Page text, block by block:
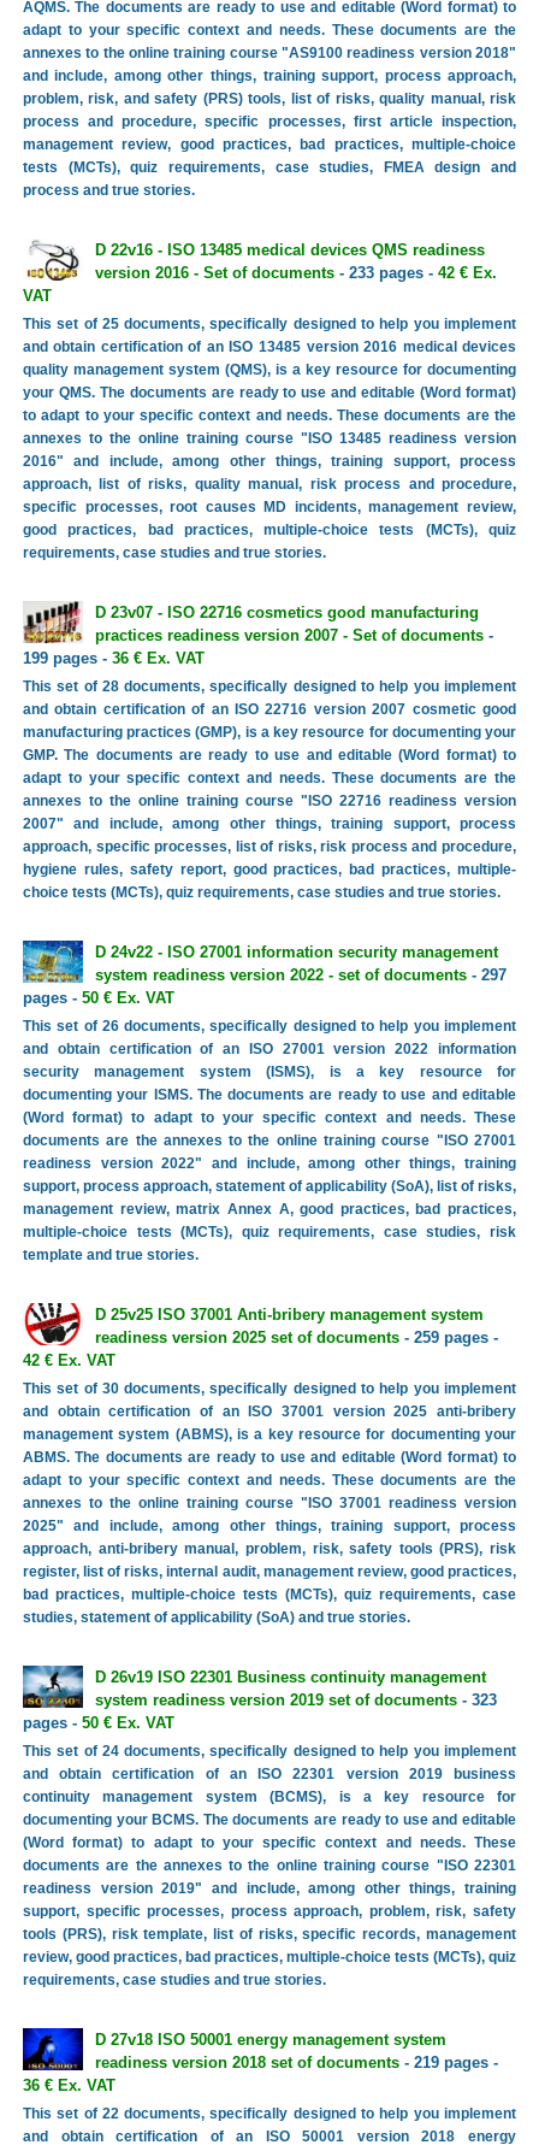
AQMS. The documents are ready to use and editable (Word format) to
adapt to your specific context and needs. These documents are the
annexes to the online training course "AS9100 readiness version 2018"
and include, among other things, training support, process approach,
problem, risk, and safety (PRS) tools, list of risks, quality manual, risk
process and procedure, specific processes, first article inspection,
management review, good practices, bad practices, multiple-choice
tests (MCTs), quiz requirements, case studies, FMEA design and
process and true stories.
D 22v16 - ISO 13485 medical devices QMS readiness
version 2016 - Set of documents- 233 pages - 42 € Ex.
VAT
This set of 25 documents, specifically designed to help you implement
and obtain certification of an ISO 13485 version 2016 medical devices
quality management system (QMS), is a key resource for documenting
your QMS. The documents are ready to use and editable (Word format)
to adapt to your specific context and needs. These documents are the
annexes to the online training course "ISO 13485 readiness version
2016" and include, among other things, training support, process
approach, list of risks, quality manual, risk process and procedure,
specific processes, root causes MD incidents, management review,
good practices, bad practices, multiple-choice tests (MCTs), quiz
requirements, case studies and true stories.
D 23v07 - ISO 22716 cosmetics good manufacturing
practices readiness version 2007 - Set of documents-
199 pages - 36 € Ex. VAT
This set of 28 documents, specifically designed to help you implement
and obtain certification of an ISO 22716 version 2007 cosmetic good
manufacturing practices (GMP), is a key resource for documenting your
GMP. The documents are ready to use and editable (Word format) to
adapt to your specific context and needs. These documents are the
annexes to the online training course "ISO 22716 readiness version
2007" and include, among other things, training support, process
approach, specific processes, list of risks, risk process and procedure,
hygiene rules, safety report, good practices, bad practices, multiple-
choice tests (MCTs), quiz requirements, case studies and true stories.
D 24v22 - ISO 27001 information security management
system readiness version 2022 - set of documents- 297
pages - 50 € Ex. VAT
This set of 26 documents, specifically designed to help you implement
and obtain certification of an ISO 27001 version 2022 information
security management system (ISMS), is a key resource for
documenting your ISMS. The documents are ready to use and editable
(Word format) to adapt to your specific context and needs. These
documents are the annexes to the online training course "ISO 27001
readiness version 2022" and include, among other things, training
support, process approach, statement of applicability (SoA), list of risks,
management review, matrix Annex A, good practices, bad practices,
multiple-choice tests (MCTs), quiz requirements, case studies, risk
template and true stories.
D 25v25 ISO 37001 Anti-bribery management system
readiness version 2025 set of documents- 259 pages -
42 € Ex. VAT
This set of 30 documents, specifically designed to help you implement
and obtain certification of an ISO 37001 version 2025 anti-bribery
management system (ABMS), is a key resource for documenting your
ABMS. The documents are ready to use and editable (Word format) to
adapt to your specific context and needs. These documents are the
annexes to the online training course "ISO 37001 readiness version
2025" and include, among other things, training support, process
approach, anti-bribery manual, problem, risk, safety tools (PRS), risk
register, list of risks, internal audit, management review, good practices,
bad practices, multiple-choice tests (MCTs), quiz requirements, case
studies, statement of applicability (SoA) and true stories.
D 26v19 ISO 22301 Business continuity management
system readiness version 2019 set of documents- 323
pages - 50 € Ex. VAT
This set of 24 documents, specifically designed to help you implement
and obtain certification of an ISO 22301 version 2019 business
continuity management system (BCMS), is a key resource for
documenting your BCMS. The documents are ready to use and editable
(Word format) to adapt to your specific context and needs. These
documents are the annexes to the online training course "ISO 22301
readiness version 2019" and include, among other things, training
support, specific processes, process approach, problem, risk, safety
tools (PRS), risk template, list of risks, specific records, management
review, good practices, bad practices, multiple-choice tests (MCTs), quiz
requirements, case studies and true stories.
D 27v18 ISO 50001 energy management system
readiness version 2018 set of documents- 219 pages -
36 € Ex. VAT
This set of 22 documents, specifically designed to help you implement
and obtain certification of an ISO 50001 version 2018 energy